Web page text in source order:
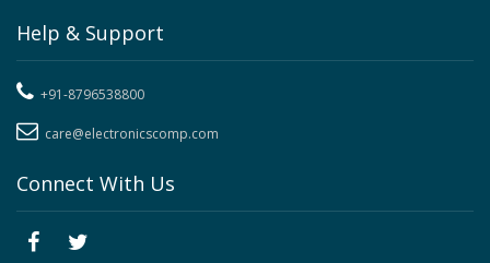
Help & Support
+91-8796538800
care@electronicscomp.com
Connect With Us